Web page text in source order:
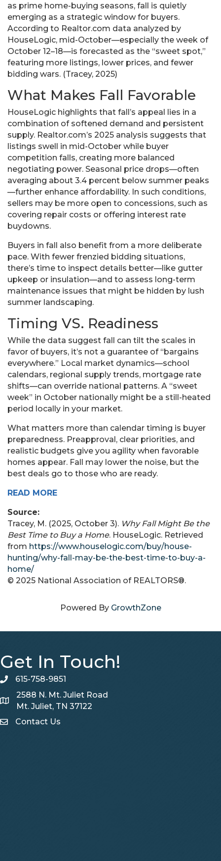
as prime home-buying seasons, fall is quietly
emerging as a strategic window for buyers.
According to Realtor.com data analyzed by
HouseLogic, mid-October—especially the week of
October 12–18—is forecasted as the “sweet spot,”
featuring more listings, lower prices, and fewer
bidding wars. (Tracey, 2025)
What Makes Fall Favorable
HouseLogic highlights that fall’s appeal lies in a
combination of softened demand and persistent
supply. Realtor.com’s 2025 analysis suggests that
listings swell in mid-October while buyer
competition falls, creating more balanced
negotiating power. Seasonal price drops—often
averaging about 3.4 percent below summer peaks
—further enhance affordability. In such conditions,
sellers may be more open to concessions, such as
covering repair costs or offering interest rate
buydowns.
Buyers in fall also benefit from a more deliberate
pace. With fewer frenzied bidding situations,
there’s time to inspect details better—like gutter
upkeep or insulation—and to assess long-term
maintenance issues that might be hidden by lush
summer landscaping.
Timing VS. Readiness
While the data suggest fall can tilt the scales in
favor of buyers, it’s not a guarantee of “bargains
everywhere.” Local market dynamics—school
calendars, regional supply trends, mortgage rate
shifts—can override national patterns. A “sweet
week” in October nationally might be a still-heated
period locally in your market.
What matters more than calendar timing is buyer
preparedness. Preapproval, clear priorities, and
realistic budgets give you agility when favorable
homes appear. Fall may lower the noise, but the
best deals go to those who are ready.
READ MORE
Source:
Tracey, M. (2025, October 3). Why Fall Might Be the
Best Time to Buy a Home. HouseLogic. Retrieved
from https://www.houselogic.com/buy/house-
hunting/why-fall-may-be-the-best-time-to-buy-a-
home/
© 2025 National Association of REALTORS®.
Powered By GrowthZone
Get In Touch!
telephone
615-758-9851
Map
2588 N. Mt. Juliet Road
Mt. Juliet, TN 37122
Contact Us
Contact Us